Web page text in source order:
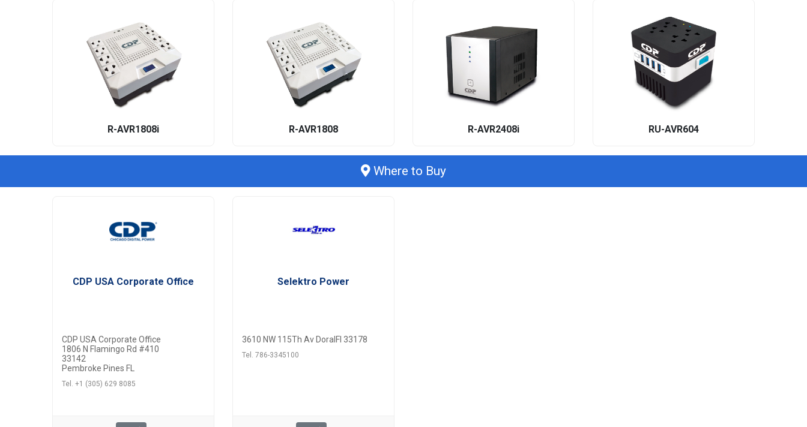
R-AVR1808i R-AVR1808 R-AVR2408i RU-AVR604
Where to Buy
CDP USA Corporate Office
CDP USA Corporate Office
1806 N Flamingo Rd #410
33142
Pembroke Pines FL
Tel. +1 (305) 629 8085
Selektro Power
3610 NW 115Th Av DoralFl 33178
Tel. 786-3345100